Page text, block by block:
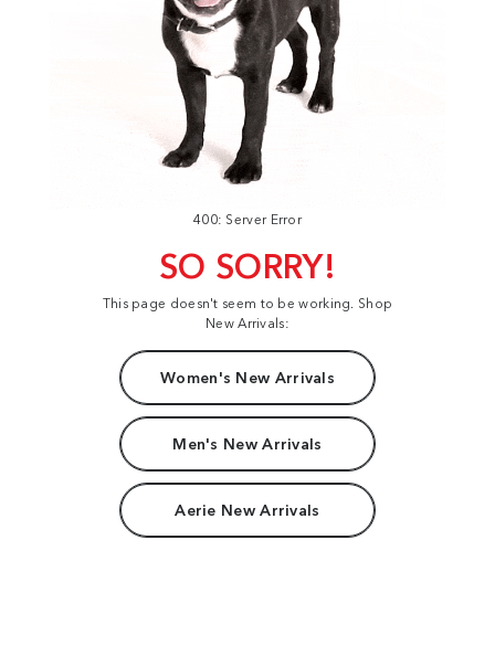
400: Server Error
SO SORRY!
This page doesn't seem to be working. Shop
New Arrivals:
Women's New Arrivals
Men's New Arrivals
Aerie New Arrivals